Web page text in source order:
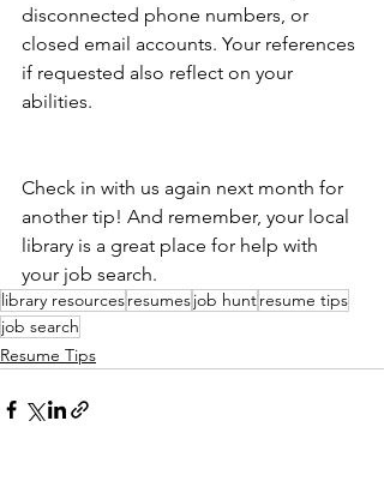
disconnected phone numbers, or
closed email accounts. Your references
if requested also reflect on your
abilities.
Check in with us again next month for
another tip! And remember, your local
library is a great place for help with
your job search.
library resourcesresumesjob huntresume tips
job search
Resume Tips